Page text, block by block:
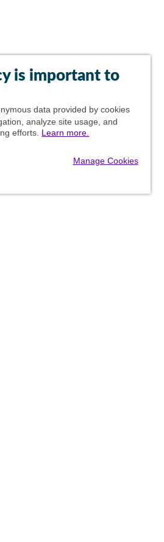
is important to
data provided by cookies
analyze site usage, and
efforts. Learn more.
Manage Cookies